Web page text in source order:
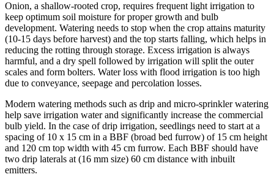
Onion, a shallow-rooted crop, requires frequent light irrigation to
keep optimum soil moisture for proper growth and bulb
development. Watering needs to stop when the crop attains maturity
(10-15 days before harvest) and the top starts falling, which helps in
reducing the rotting through storage. Excess irrigation is always
harmful, and a dry spell followed by irrigation will split the outer
scales and form bolters. Water loss with flood irrigation is too high
due to conveyance, seepage and percolation losses.
Modern watering methods such as drip and micro-sprinkler watering
help save irrigation water and significantly increase the commercial
bulb yield. In the case of drip irrigation, seedlings need to start at a
spacing of 10 x 15 cm in a BBF (broad bed furrow) of 15 cm height
and 120 cm top width with 45 cm furrow. Each BBF should have
two drip laterals at (16 mm size) 60 cm distance with inbuilt
emitters.